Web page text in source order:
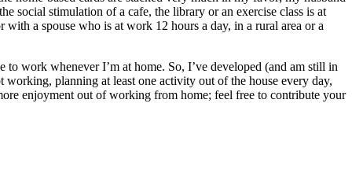
social stimulation of a cafe, the library or an exercise class is at
a spouse who is at work 12 hours a day, in a rural area or a
work whenever I’m at home. So, I’ve developed (and am still in
planning at least one activity out of the house every day,
enjoyment out of working from home; feel free to contribute your